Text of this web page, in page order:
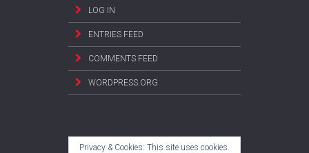
LOG IN
ENTRIES FEED
COMMENTS FEED
WORDPRESS.ORG
Privacy & Cookies: This site uses cookies.